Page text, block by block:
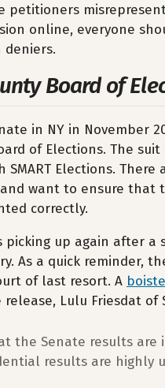
petitioners
online, everyone
deniers.
Board of
in NY in November
of Elections. The suit
Elections.
want to ensure
correctly.
picking up again after
As a quick reminder,
of last resort. A
Lulu Friesdat of
the Senate results
results are highly